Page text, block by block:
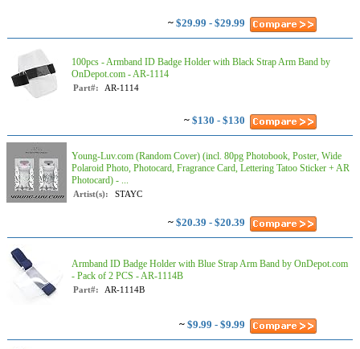
~ $29.99 - $29.99
100pcs - Armband ID Badge Holder with Black Strap Arm Band by
OnDepot.com - AR-1114
Part#: AR-1114
~ $130 - $130
Young-Luv.com (Random Cover) (incl. 80pg Photobook, Poster, Wide
Polaroid Photo, Photocard, Fragrance Card, Lettering Tatoo Sticker + AR
Photocard) - ...
Artist(s): STAYC
~ $20.39 - $20.39
Armband ID Badge Holder with Blue Strap Arm Band by OnDepot.com
- Pack of 2 PCS - AR-1114B
Part#: AR-1114B
~ $9.99 - $9.99